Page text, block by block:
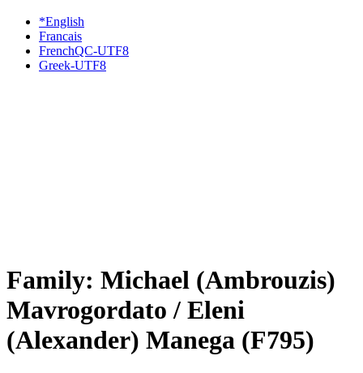
*English
Francais
FrenchQC-UTF8
Greek-UTF8
Family: Michael (Ambrouzis)
Mavrogordato / Eleni
(Alexander) Manega (F795)